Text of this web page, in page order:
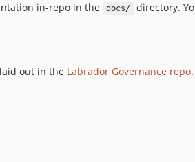
in-repo in the docs/ directory.
out in the Labrador Governance repo.